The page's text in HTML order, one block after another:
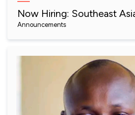
Now Hiring: Southeast
Announcements